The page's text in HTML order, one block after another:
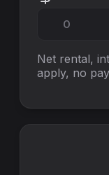
Net rental,
apply, no